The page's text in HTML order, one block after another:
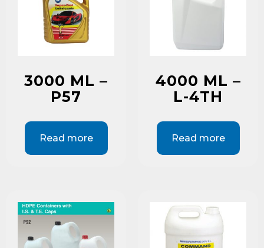
3000 ML –
P57
Read more
4000 ML –
L-4TH
Read more